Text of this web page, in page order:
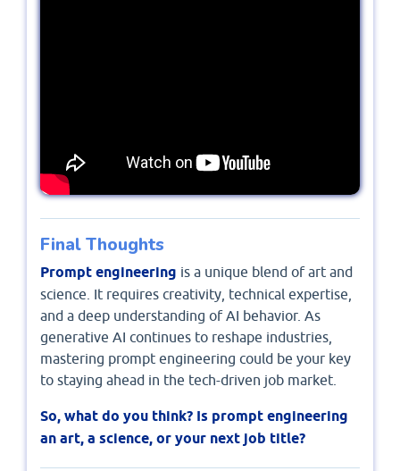
Final Thoughts
Prompt engineering is a unique blend of art and
science. It requires creativity, technical expertise,
and a deep understanding of AI behavior. As
generative AI continues to reshape industries,
mastering prompt engineering could be your key
to staying ahead in the tech-driven job market.
So, what do you think? Is prompt engineering
an art, a science, or your next job title?